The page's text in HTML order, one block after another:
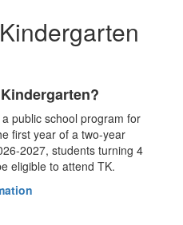
public school program for
first year of a two-year
2027, students turning 4
eligible to attend TK.